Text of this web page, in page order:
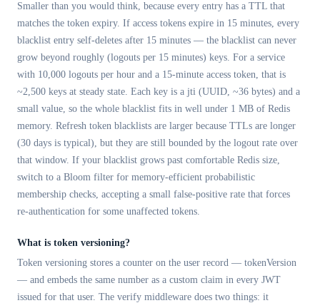
Smaller than you would think, because every entry has a TTL that
matches the token expiry. If access tokens expire in 15 minutes, every
blacklist entry self-deletes after 15 minutes — the blacklist can never
grow beyond roughly (logouts per 15 minutes) keys. For a service
with 10,000 logouts per hour and a 15-minute access token, that is
~2,500 keys at steady state. Each key is a jti (UUID, ~36 bytes) and a
small value, so the whole blacklist fits in well under 1 MB of Redis
memory. Refresh token blacklists are larger because TTLs are longer
(30 days is typical), but they are still bounded by the logout rate over
that window. If your blacklist grows past comfortable Redis size,
switch to a Bloom filter for memory-efficient probabilistic
membership checks, accepting a small false-positive rate that forces
re-authentication for some unaffected tokens.
What is token versioning?
Token versioning stores a counter on the user record — tokenVersion
— and embeds the same number as a custom claim in every JWT
issued for that user. The verify middleware does two things: it